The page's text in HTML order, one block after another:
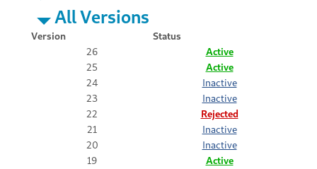
All Versions
Version
Status
26
Active
25
Active
24
Inactive
23
Inactive
22
Rejected
21
Inactive
20
Inactive
19
Active